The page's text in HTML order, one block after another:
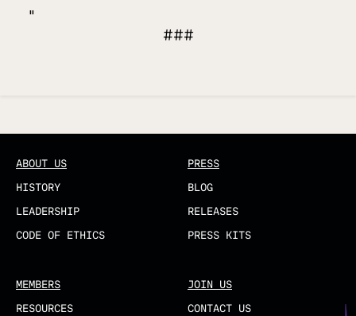
"
###
ABOUT US
HISTORY
LEADERSHIP
CODE OF ETHICS
MEMBERS
RESOURCES
PRESS
BLOG
RELEASES
PRESS KITS
JOIN US
CONTACT US